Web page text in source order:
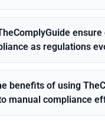
as regulations
benefits of using
manual compliance